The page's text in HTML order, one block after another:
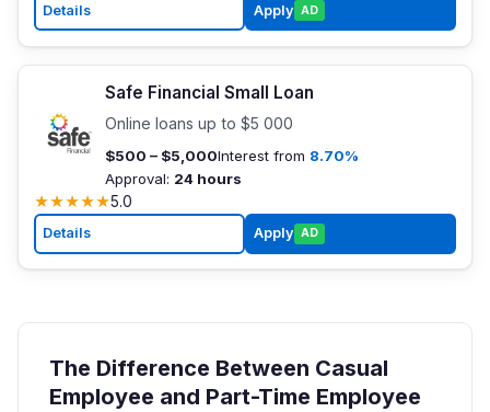
Details Apply AD
Safe Financial Small Loan
Online loans up to $5 000
$500 – $5,000Interest from 8.70%
Approval: 24 hours
★★★★★5.0
Details Apply AD
The Difference Between Casual
Employee and Part-Time Employee